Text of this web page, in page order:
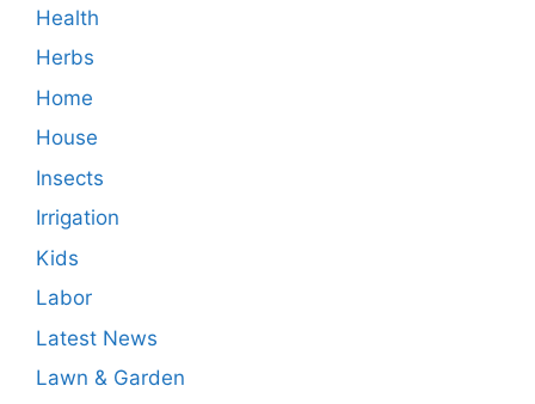
Health
Herbs
Home
House
Insects
Irrigation
Kids
Labor
Latest News
Lawn & Garden